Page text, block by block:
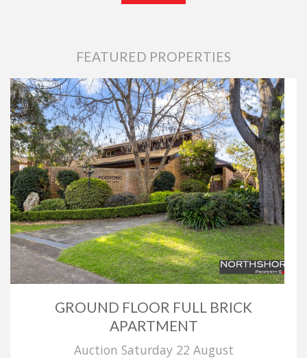
FEATURED PROPERTIES
GROUND FLOOR FULL BRICK
APARTMENT
Auction Saturday 22 August